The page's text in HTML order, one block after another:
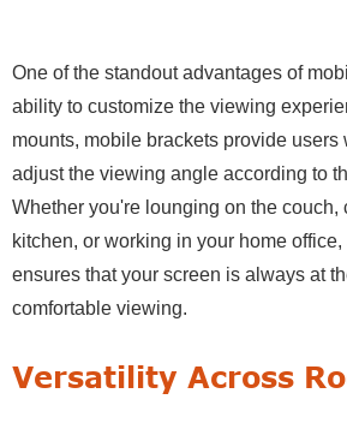
One of the standout advantages of
ability to customize the viewing
mounts, mobile brackets provide users
adjust the viewing angle according to
Whether you're lounging on the couch,
kitchen, or working in your home
ensures that your screen is always at
comfortable viewing.
Versatility Across